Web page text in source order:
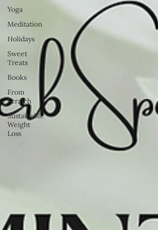
Yoga
Meditation
Holidays
Sweet
Treats
Books
From
Scratch
Sustainable
Weight
Loss